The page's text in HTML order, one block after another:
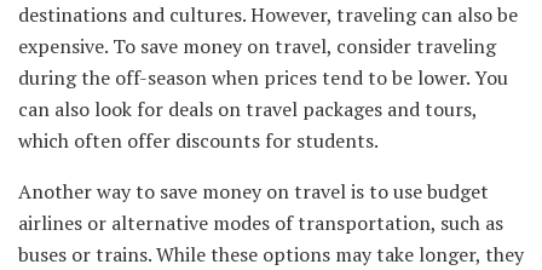
destinations and cultures. However, traveling can also be
expensive. To save money on travel, consider traveling
during the off-season when prices tend to be lower. You
can also look for deals on travel packages and tours,
which often offer discounts for students.
Another way to save money on travel is to use budget
airlines or alternative modes of transportation, such as
buses or trains. While these options may take longer, they